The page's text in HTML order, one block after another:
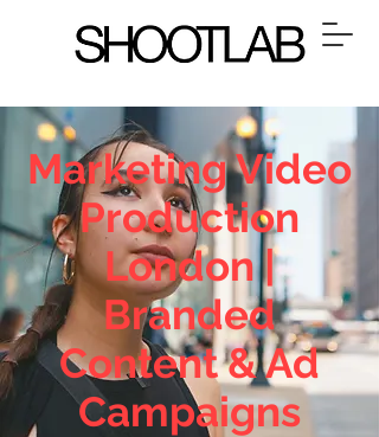
Marketing Video
Production
London |
Branded
Content & Ad
Campaigns